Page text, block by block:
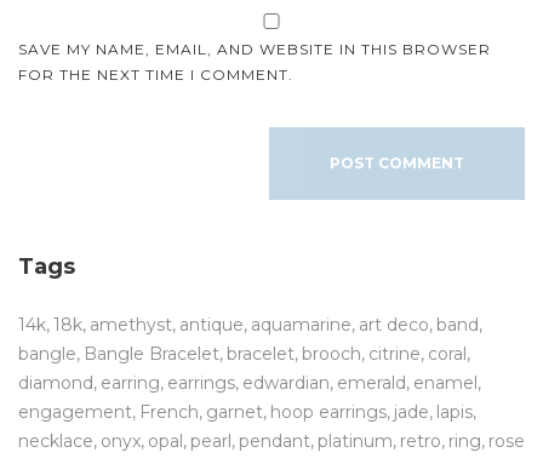
SAVE MY NAME, EMAIL, AND WEBSITE IN THIS BROWSER
FOR THE NEXT TIME I COMMENT.
Tags
14k 18k amethyst antique aquamarine art deco band
bangle Bangle Bracelet bracelet brooch citrine coral
diamond earring earrings edwardian emerald enamel
engagement French garnet hoop earrings jade lapis
necklace onyx opal pearl pendant platinum retro ring rose